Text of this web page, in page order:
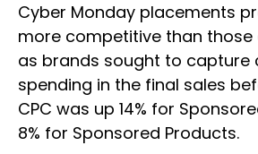
Cyber Monday placements
more competitive than those
as brands sought to capture
spending in the final sales
CPC was up 14% for
8% for Sponsored Products.